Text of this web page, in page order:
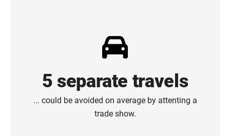
5 separate travels
... could be avoided on average by attenting a
trade show.